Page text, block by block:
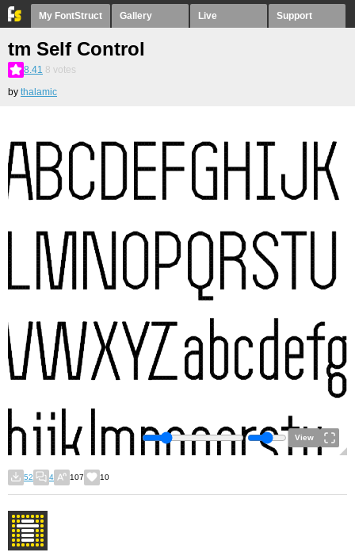
My FontStruct Gallery Live Support
tm Self Control
8.41 8 votes
by thalamic
View
52 4 107 10